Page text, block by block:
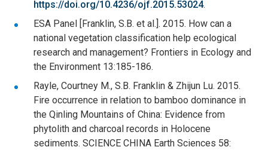
https://doi.org/10.4236/ojf.2015.53024.
ESA Panel [Franklin, S.B. et al.]. 2015. How can a
national vegetation classification help ecological
research and management? Frontiers in Ecology and
the Environment 13:185-186.
Rayle, Courtney M., S.B. Franklin & Zhijun Lu. 2015.
Fire occurrence in relation to bamboo dominance in
the Qinling Mountains of China: Evidence from
phytolith and charcoal records in Holocene
sediments. SCIENCE CHINA Earth Sciences 58: